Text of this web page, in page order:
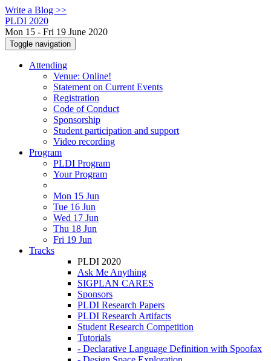
Write a Blog >>
PLDI 2020
Mon 15 - Fri 19 June 2020
Toggle navigation
Attending
Venue: Online!
Statement on Current Events
Registration
Code of Conduct
Sponsorship
Student participation and support
Video recording
Program
PLDI Program
Your Program
Mon 15 Jun
Tue 16 Jun
Wed 17 Jun
Thu 18 Jun
Fri 19 Jun
Tracks
PLDI 2020
Ask Me Anything
SIGPLAN CARES
Sponsors
PLDI Research Papers
PLDI Research Artifacts
Student Research Competition
Tutorials
- Declarative Language Definition with Spoofax